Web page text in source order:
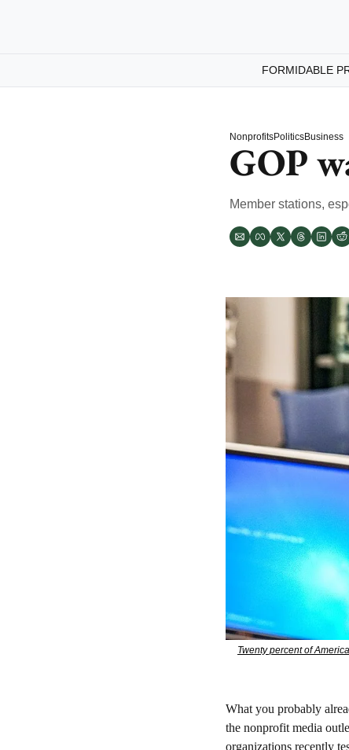
FORMIDABLE
NonprofitsPoliticsBusiness
GOP
Member stations,
Twenty percent of
What you probably
the nonprofit media
organizations recently